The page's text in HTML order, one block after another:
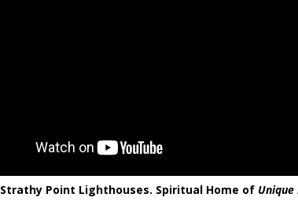
Strathy Point Lighthouses. Spiritual Home of